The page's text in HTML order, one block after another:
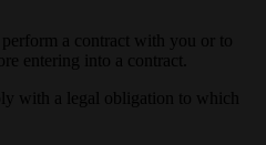
perform a contract with you or to
entering into a contract.
with a legal obligation to which